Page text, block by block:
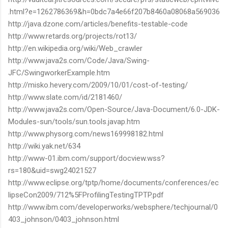
.html?e=1262786369&h=0bdc7a4e66f207b8460a08068a569036
http://java.dzone.com/articles/benefits-testable-code
http://www.retards.org/projects/rot13/
http://en.wikipedia.org/wiki/Web_crawler
http://www.java2s.com/Code/Java/Swing-
JFC/SwingworkerExample.htm
http://misko.hevery.com/2009/10/01/cost-of-testing/
http://www.slate.com/id/2181460/
http://www.java2s.com/Open-Source/Java-Document/6.0-JDK-
Modules-sun/tools/sun.tools.javap.htm
http://www.physorg.com/news169998182.html
http://wiki.yak.net/634
http://www-01.ibm.com/support/docview.wss?
rs=180&uid=swg24021527
http://www.eclipse.org/tptp/home/documents/conferences/ec
lipseCon2009/712%5FProfilingTestingTPTP.pdf
http://www.ibm.com/developerworks/websphere/techjournal/0
403_johnson/0403_johnson.html